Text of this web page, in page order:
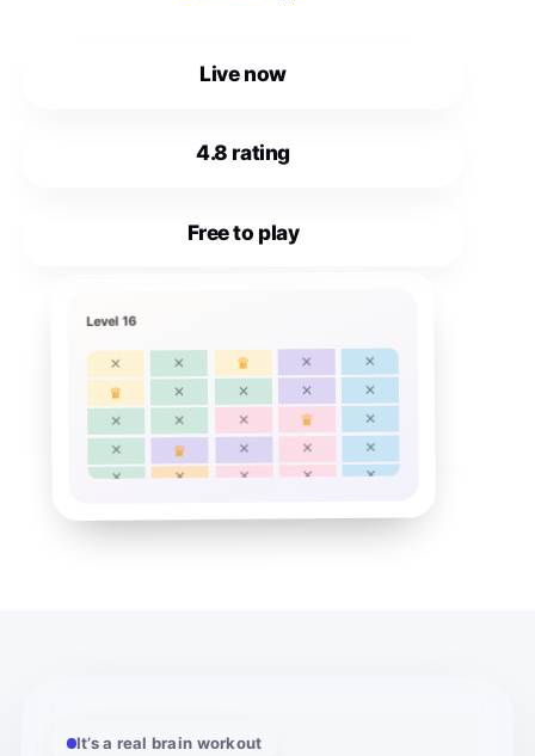
Live now
4.8 rating
Free to play
Level 16
It’s a real brain workout